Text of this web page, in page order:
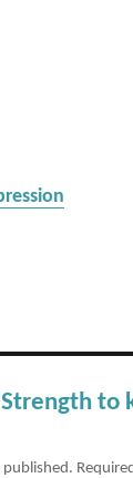
to
published.